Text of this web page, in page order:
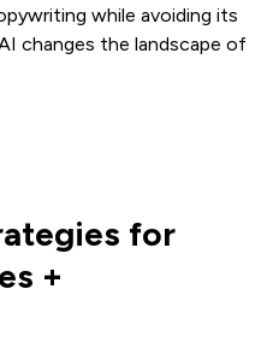
while avoiding its
changes the landscape of
for
+